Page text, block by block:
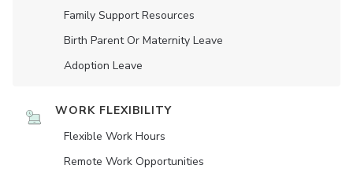
Family Support Resources
Birth Parent Or Maternity Leave
Adoption Leave
WORK FLEXIBILITY
Flexible Work Hours
Remote Work Opportunities